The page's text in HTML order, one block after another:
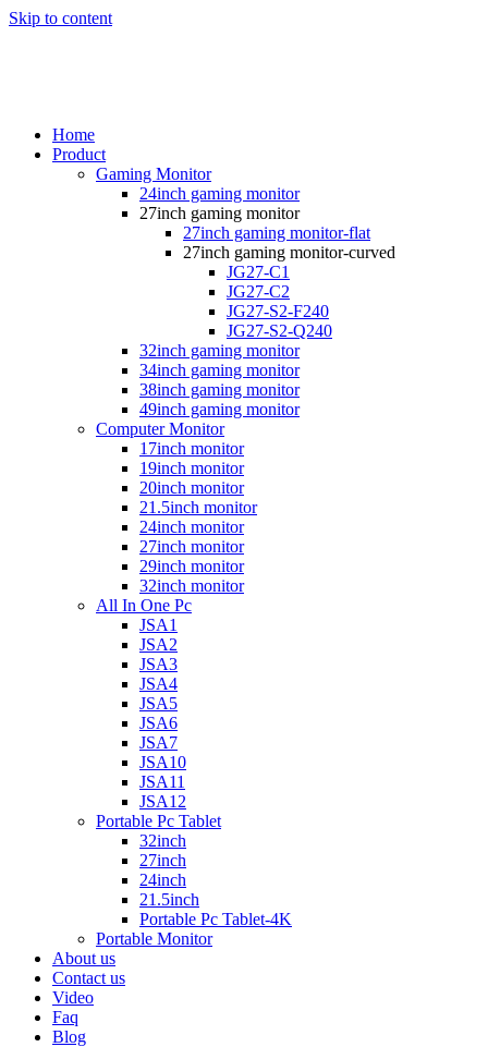
Skip to content
Home
Product
Gaming Monitor
24inch gaming monitor
27inch gaming monitor
27inch gaming monitor-flat
27inch gaming monitor-curved
JG27-C1
JG27-C2
JG27-S2-F240
JG27-S2-Q240
32inch gaming monitor
34inch gaming monitor
38inch gaming monitor
49inch gaming monitor
Computer Monitor
17inch monitor
19inch monitor
20inch monitor
21.5inch monitor
24inch monitor
27inch monitor
29inch monitor
32inch monitor
All In One Pc
JSA1
JSA2
JSA3
JSA4
JSA5
JSA6
JSA7
JSA10
JSA11
JSA12
Portable Pc Tablet
32inch
27inch
24inch
21.5inch
Portable Pc Tablet-4K
Portable Monitor
About us
Contact us
Video
Faq
Blog